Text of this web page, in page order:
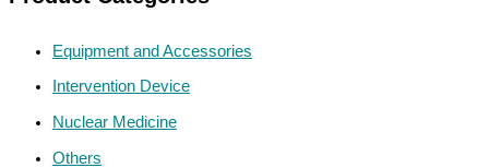
Equipment and Accessories
Intervention Device
Nuclear Medicine
Others